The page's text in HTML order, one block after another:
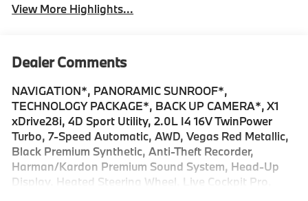
View More Highlights...
Dealer Comments
NAVIGATION*, PANORAMIC SUNROOF*,
TECHNOLOGY PACKAGE*, BACK UP CAMERA*, X1
xDrive28i, 4D Sport Utility, 2.0L I4 16V TwinPower
Turbo, 7-Speed Automatic, AWD, Vegas Red Metallic,
Black Premium Synthetic, Anti-Theft Recorder,
Harman/Kardon Premium Sound System, Head-Up
Display, Heated Steering Wheel, Live Cockpit Pro,